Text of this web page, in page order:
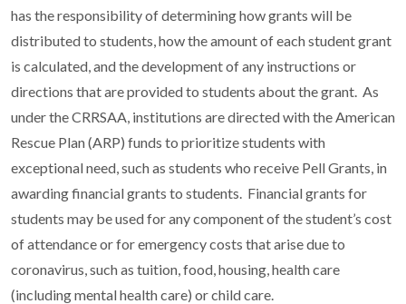
has the responsibility of determining how grants will be
distributed to students, how the amount of each student grant
is calculated, and the development of any instructions or
directions that are provided to students about the grant. As
under the CRRSAA, institutions are directed with the American
Rescue Plan (ARP) funds to prioritize students with
exceptional need, such as students who receive Pell Grants, in
awarding financial grants to students. Financial grants for
students may be used for any component of the student’s cost
of attendance or for emergency costs that arise due to
coronavirus, such as tuition, food, housing, health care
(including mental health care) or child care.